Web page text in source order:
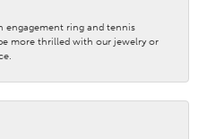
engagement ring and tennis
more thrilled with our jewelry or